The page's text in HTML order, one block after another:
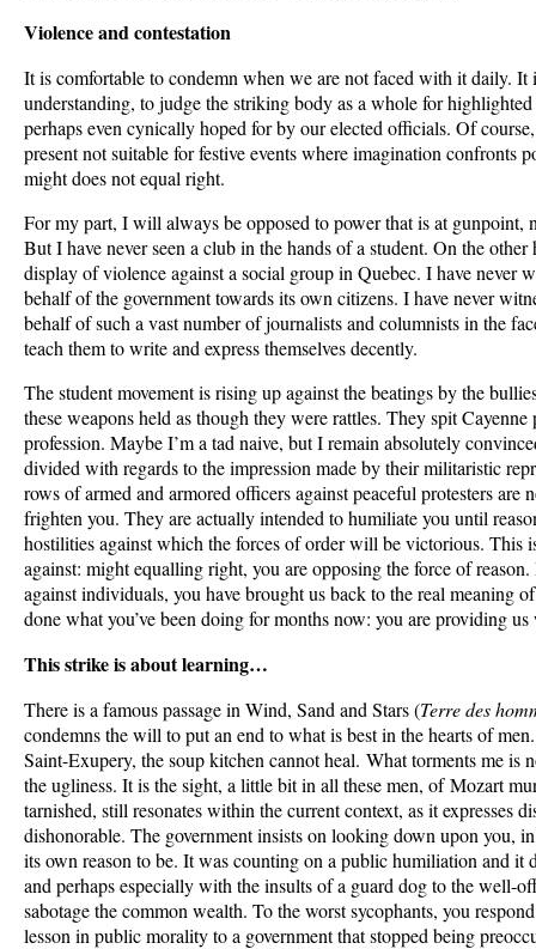
Violence and contestation
It is comfortable to condemn when we are not faced with it daily.
understanding, to judge the striking body as a whole for
perhaps even cynically hoped for by our elected officials. Of
present not suitable for festive events where imagination confronts
might does not equal right.
For my part, I will always be opposed to power that is at gunpoint,
But I have never seen a club in the hands of a student. On the other
display of violence against a social group in Quebec. I have never
behalf of the government towards its own citizens. I have never
behalf of such a vast number of journalists and columnists in the
teach them to write and express themselves decently.
The student movement is rising up against the beatings by the
these weapons held as though they were rattles. They spit
profession. Maybe I’m a tad naive, but I remain absolutely
divided with regards to the impression made by their militaristic
rows of armed and armored officers against peaceful protesters are
frighten you. They are actually intended to humiliate you until
hostilities against which the forces of order will be victorious. This
against: might equalling right, you are opposing the force of
against individuals, you have brought us back to the real meaning
done what you’ve been doing for months now: you are providing
This strike is about learning…
There is a famous passage in Wind, Sand and Stars (Terre des
condemns the will to put an end to what is best in the hearts of
Saint-Exupery, the soup kitchen cannot heal. What torments me is
the ugliness. It is the sight, a little bit in all these men, of Mozart
tarnished, still resonates within the current context, as it expresses
dishonorable. The government insists on looking down upon you,
its own reason to be. It was counting on a public humiliation and it
and perhaps especially with the insults of a guard dog to the well-
sabotage the common wealth. To the worst sycophants, you
lesson in public morality to a government that stopped being